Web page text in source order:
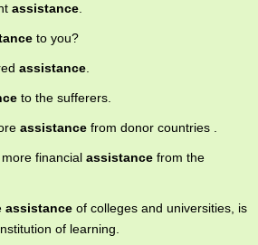
assistance.
to you?
assistance.
to the sufferers.
assistance from donor countries .
financial assistance from the
assistance of colleges and universities, is
of learning.